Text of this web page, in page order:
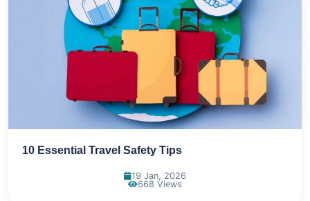
10 Essential Travel Safety Tips
19 Jan, 2026
668 Views